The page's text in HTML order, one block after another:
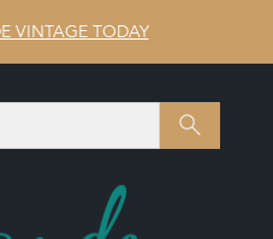
VINTAGE TODAY
SEARCH